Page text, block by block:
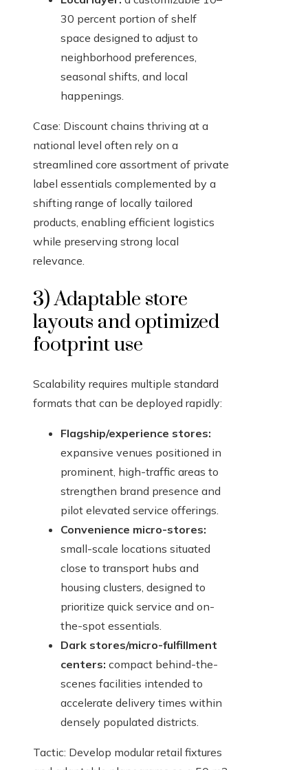
30 percent portion of shelf
space designed to adjust to
neighborhood preferences,
seasonal shifts, and local
happenings.
Case: Discount chains thriving at a
national level often rely on a
streamlined core assortment of private
label essentials complemented by a
shifting range of locally tailored
products, enabling efficient logistics
while preserving strong local
relevance.
3) Adaptable store
layouts and optimized
footprint use
Scalability requires multiple standard
formats that can be deployed rapidly:
Flagship/experience stores:
expansive venues positioned in
prominent, high-traffic areas to
strengthen brand presence and
pilot elevated service offerings.
Convenience micro-stores:
small-scale locations situated
close to transport hubs and
housing clusters, designed to
prioritize quick service and on-
the-spot essentials.
Dark stores/micro-fulfillment
centers: compact behind-the-
scenes facilities intended to
accelerate delivery times within
densely populated districts.
Tactic: Develop modular retail fixtures